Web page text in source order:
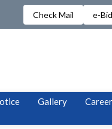
Check Mail e-
Gallery Career